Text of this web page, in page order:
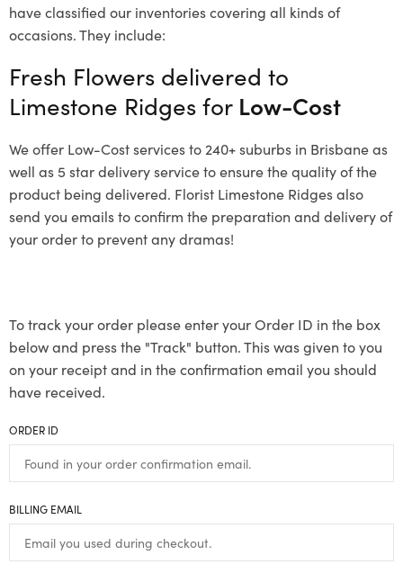
have classified our inventories covering all kinds of
occasions. They include:
Fresh Flowers delivered to
Limestone Ridges for Low-Cost
We offer Low-Cost services to 240+ suburbs in Brisbane as
well as 5 star delivery service to ensure the quality of the
product being delivered. Florist Limestone Ridges also
send you emails to confirm the preparation and delivery of
your order to prevent any dramas!
To track your order please enter your Order ID in the box
below and press the "Track" button. This was given to you
on your receipt and in the confirmation email you should
have received.
ORDER ID
BILLING EMAIL